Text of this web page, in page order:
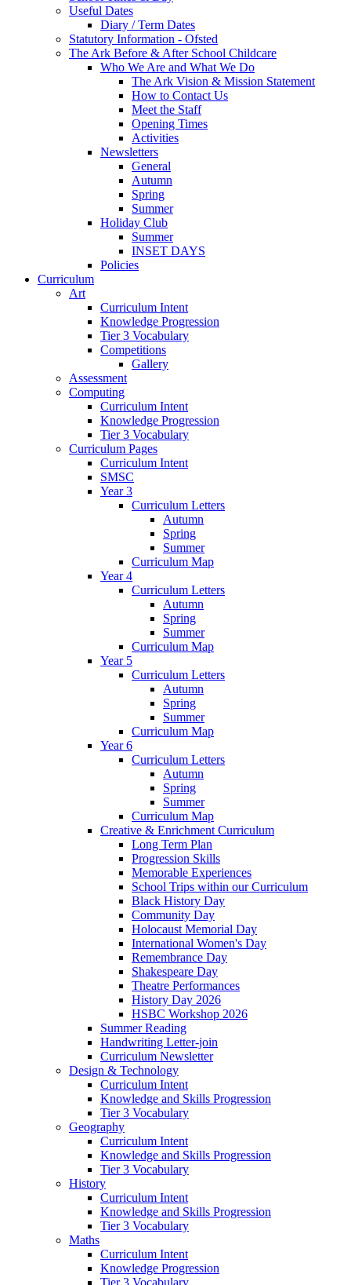
Useful Dates
Diary / Term Dates
Statutory Information - Ofsted
The Ark Before & After School Childcare
Who We Are and What We Do
The Ark Vision & Mission Statement
How to Contact Us
Meet the Staff
Opening Times
Activities
Newsletters
General
Autumn
Spring
Summer
Holiday Club
Summer
INSET DAYS
Policies
Curriculum
Art
Curriculum Intent
Knowledge Progression
Tier 3 Vocabulary
Competitions
Gallery
Assessment
Computing
Curriculum Intent
Knowledge Progression
Tier 3 Vocabulary
Curriculum Pages
Curriculum Intent
SMSC
Year 3
Curriculum Letters
Autumn
Spring
Summer
Curriculum Map
Year 4
Curriculum Letters
Autumn
Spring
Summer
Curriculum Map
Year 5
Curriculum Letters
Autumn
Spring
Summer
Curriculum Map
Year 6
Curriculum Letters
Autumn
Spring
Summer
Curriculum Map
Creative & Enrichment Curriculum
Long Term Plan
Progression Skills
Memorable Experiences
School Trips within our Curriculum
Black History Day
Community Day
Holocaust Memorial Day
International Women's Day
Remembrance Day
Shakespeare Day
Theatre Performances
History Day 2026
HSBC Workshop 2026
Summer Reading
Handwriting Letter-join
Curriculum Newsletter
Design & Technology
Curriculum Intent
Knowledge and Skills Progression
Tier 3 Vocabulary
Geography
Curriculum Intent
Knowledge and Skills Progression
Tier 3 Vocabulary
History
Curriculum Intent
Knowledge and Skills Progression
Tier 3 Vocabulary
Maths
Curriculum Intent
Knowledge Progression
Tier 3 Vocabulary